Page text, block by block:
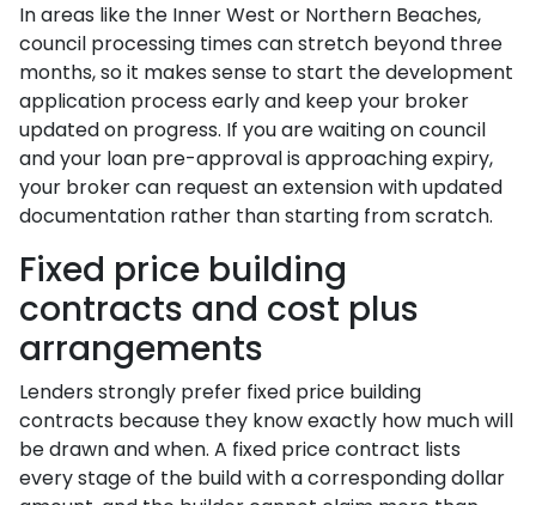
In areas like the Inner West or Northern Beaches,
council processing times can stretch beyond three
months, so it makes sense to start the development
application process early and keep your broker
updated on progress. If you are waiting on council
and your loan pre-approval is approaching expiry,
your broker can request an extension with updated
documentation rather than starting from scratch.
Fixed price building
contracts and cost plus
arrangements
Lenders strongly prefer fixed price building
contracts because they know exactly how much will
be drawn and when. A fixed price contract lists
every stage of the build with a corresponding dollar